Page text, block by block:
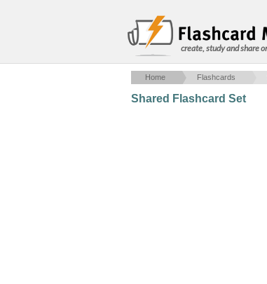
create, study and share
Home Flashcards
Shared Flashcard Set